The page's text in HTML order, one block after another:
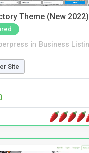
Theme (New
in Business
Site